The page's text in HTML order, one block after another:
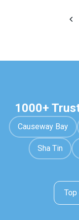
1000+
Causeway Bay
Sha Tin